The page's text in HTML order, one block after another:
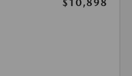
$10,898